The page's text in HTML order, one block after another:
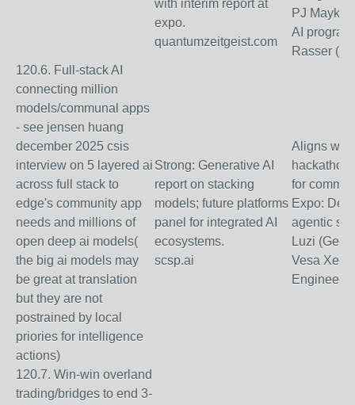
with interim report at
expo.
quantumzeitgeist.com
PJ
AI
Rasser
120.6. Full-stack AI
connecting million
models/communal apps
- see jensen huang
december 2025 csis
interview on 5 layered ai
across full stack to
edge's community app
needs and millions of
open deep ai models(
the big ai models may
be great at translation
but they are not
postrained by local
priories for intelligence
actions)
Strong: Generative AI
report on stacking
models; future platforms
panel for integrated AI
ecosystems.
scsp.ai
Aligns with
for
Expo:
agentic
Luzi
Vesa
Engineer).
120.7. Win-win overland
trading/bridges to end 3-